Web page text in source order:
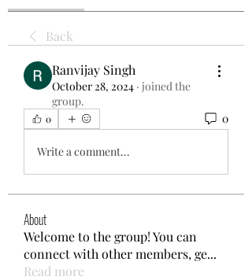
Back
Ranvijay Singh
October 28, 2024 · joined the
group.
0 0
Write a comment...
About
Welcome to the group! You can
connect with other members, ge...
Read more